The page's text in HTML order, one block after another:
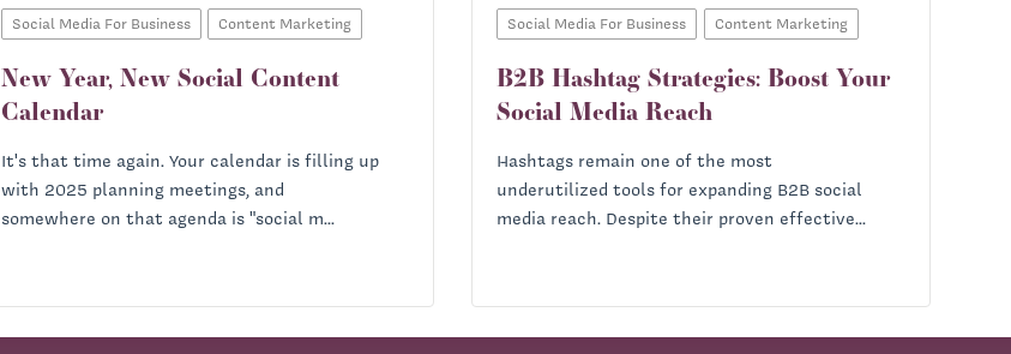
Social Media For Business Content Marketing
New Year, New Social Content
Calendar
It's that time again. Your calendar is filling up
with 2025 planning meetings, and
somewhere on that agenda is "social m...
Social Media For Business Content Marketing
B2B Hashtag Strategies: Boost Your
Social Media Reach
Hashtags remain one of the most
underutilized tools for expanding B2B social
media reach. Despite their proven effective...